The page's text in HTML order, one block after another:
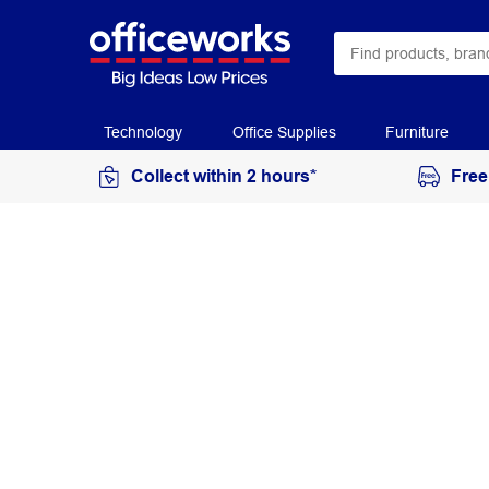
Technology Office Supplies Furniture
Collect within 2 hours*